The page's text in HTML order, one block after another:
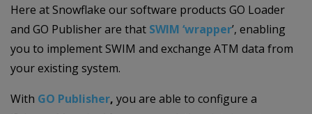
Here at Snowflake our software products GO Loader
and GO Publisher are that SWIM ‘wrapper’, enabling
you to implement SWIM and exchange ATM data from
your existing system.
With GO Publisher, you are able to configure a